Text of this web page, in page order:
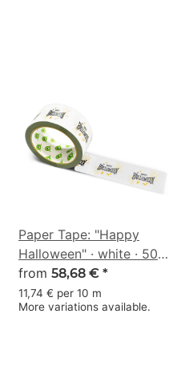
Paper Tape: "Happy
Halloween" · white · 50
mm × 50 m
from 58,68 € *
11,74 € per 10 m
More variations available.